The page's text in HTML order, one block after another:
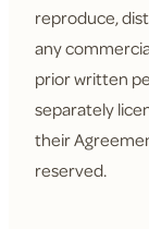
reproduce,
any
prior written
separately
their
reserved.